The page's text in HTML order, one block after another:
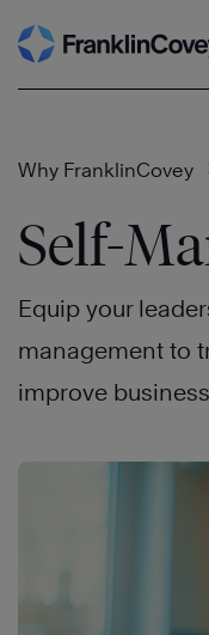
Skip
to
Why FranklinCovey
Self-
Equip your
management to
improve